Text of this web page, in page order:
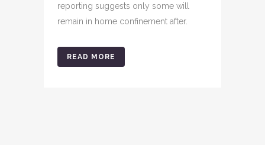
reporting suggests only some will
remain in home confinement after.
READ MORE